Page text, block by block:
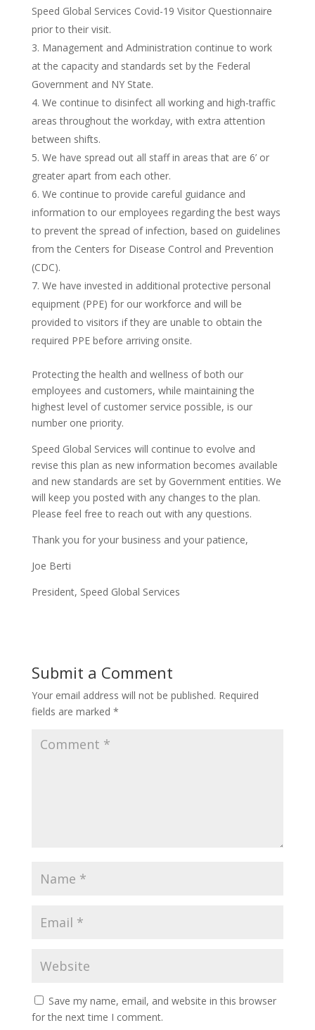
Speed Global Services Covid-19 Visitor Questionnaire
prior to their visit.
Management and Administration continue to work
at the capacity and standards set by the Federal
Government and NY State.
We continue to disinfect all working and high-traffic
areas throughout the workday, with extra attention
between shifts.
We have spread out all staff in areas that are 6’ or
greater apart from each other.
We continue to provide careful guidance and
information to our employees regarding the best ways
to prevent the spread of infection, based on guidelines
from the Centers for Disease Control and Prevention
(CDC).
We have invested in additional protective personal
equipment (PPE) for our workforce and will be
provided to visitors if they are unable to obtain the
required PPE before arriving onsite.
Protecting the health and wellness of both our
employees and customers, while maintaining the
highest level of customer service possible, is our
number one priority.
Speed Global Services will continue to evolve and
revise this plan as new information becomes available
and new standards are set by Government entities. We
will keep you posted with any changes to the plan.
Please feel free to reach out with any questions.
Thank you for your business and your patience,
Joe Berti
President, Speed Global Services
Submit a Comment
Your email address will not be published. Required
fields are marked *
Save my name, email, and website in this browser
for the next time I comment.